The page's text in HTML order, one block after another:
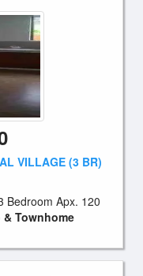
VILLAGE (3 BR)
Bedroom Apx. 120
Townhome